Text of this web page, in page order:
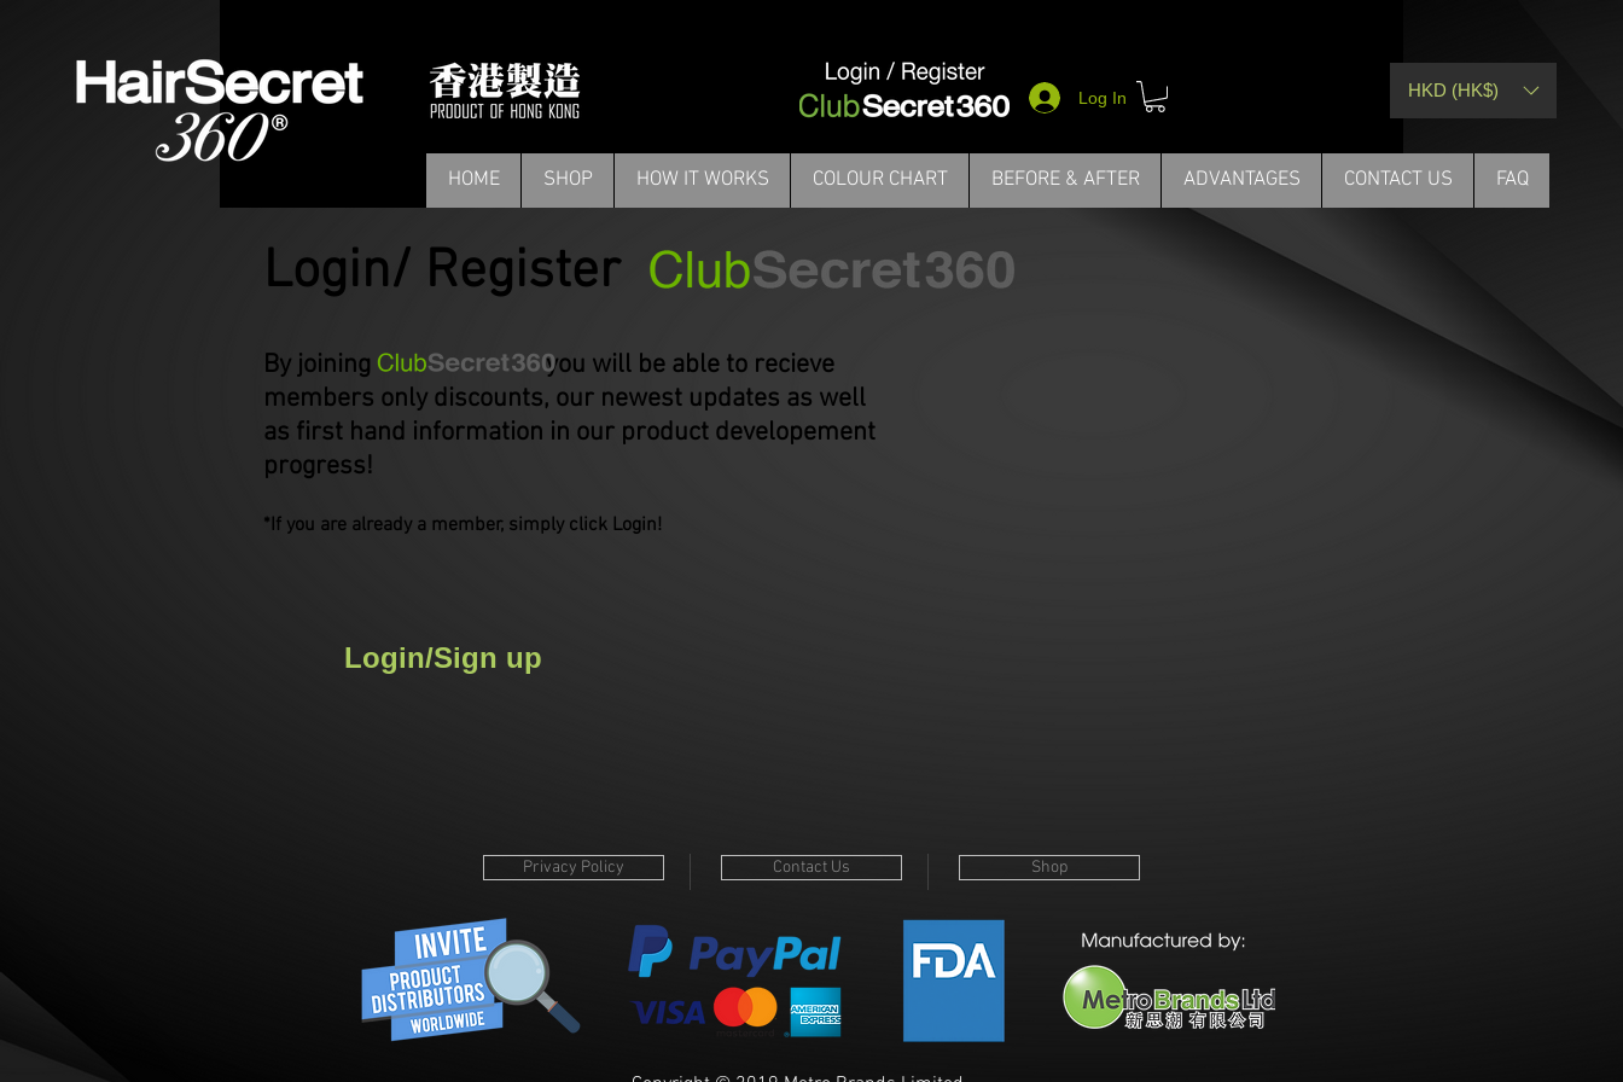
Log In HKD (HK$)
HOME SHOP HOW IT WORKS COLOUR CHART BEFORE & AFTER ADVANTAGES CONTACT US FAQ
Login/ Register Check Out Contact Us
By joining you will be able to recieve
members only discounts, our newest updates as well
as first hand information in our product developement
progress!
*If you are already a member, simply click Login​!
Login/Sign up
Login/ Register
Privacy Policy Contact Us Shop